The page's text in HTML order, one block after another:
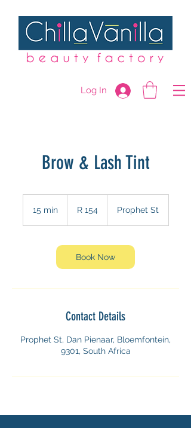
Log In
Brow & Lash Tint
15 min1
i
AfricanR 154 Prophet St
Book Now
Contact Details
Prophet St, Dan Pienaar, Bloemfontein,
9301, South Africa